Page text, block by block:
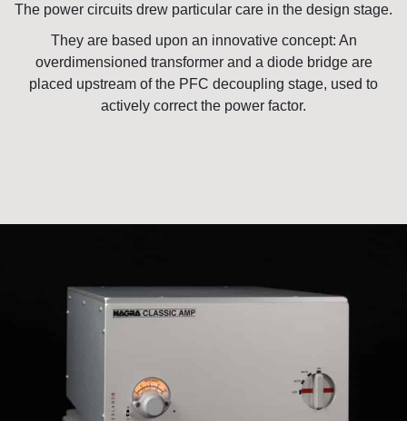
The power circuits drew particular care in the design stage.
They are based upon an innovative concept: An
overdimensioned transformer and a diode bridge are
placed upstream of the PFC decoupling stage, used to
actively correct the power factor.